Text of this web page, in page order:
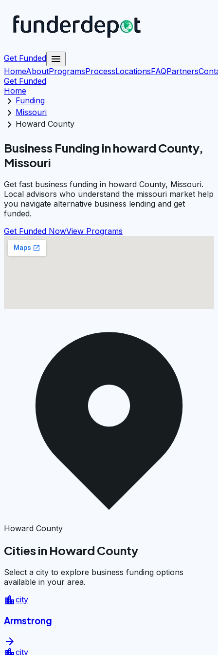
Get Funded menu
HomeAboutProgramsProcessLocationsFAQPartners
Get Funded
Home
chevron_right Funding
chevron_right Missouri
chevron_right Howard County
Business Funding in howard County,
Missouri
Get fast business funding in howard County, Missouri.
Local advisors who understand the missouri market help
you navigate alternative business lending and get
funded.
Get Funded NowView Programs
Howard County
Cities in Howard County
Select a city to explore business funding options
available in your area.
location_citycity
Armstrong
arrow_forward
city